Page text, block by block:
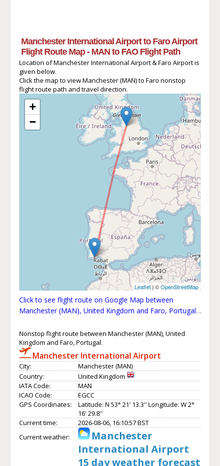
Manchester International Airport to Faro Airport
Flight Route Map - MAN to FAO Flight Path
Location of Manchester International Airport & Faro Airport is
given below.
Click the map to view Manchester (MAN) to Faro nonstop
flight route path and travel direction.
+
−
Leaflet | ©OpenStreetMap
Click to see flight route on Google Map between
Manchester (MAN), United Kingdom and Faro, Portugal. .
Nonstop flight route between Manchester (MAN), United
Kingdom and Faro, Portugal.
Manchester International Airport
City:
Manchester (MAN)
Country:
United Kingdom
IATA Code:
MAN
ICAO Code:
EGCC
GPS Coordinates:
Latitude: N 53° 21' 13.3'' Longitude: W 2°
16' 29.8''
Current time:
2026-08-06, 16:10:57 BST
Current weather:
Manchester
International Airport
15 day weather forecast